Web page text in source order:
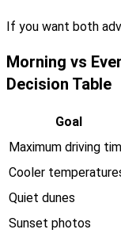
If you want both
Morning vs
Decision Table
Goal
Maximum driving
Cooler
Quiet dunes
Sunset photos